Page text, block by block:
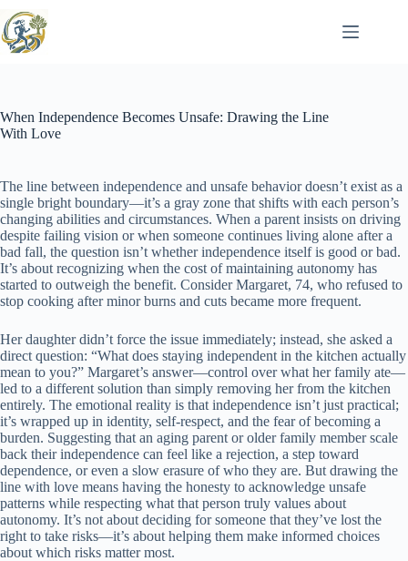
to
content
When Independence Becomes Unsafe: Drawing the Line
With Love
The line between independence and unsafe behavior doesn’t exist as a
single bright boundary—it’s a gray zone that shifts with each person’s
changing abilities and circumstances. When a parent insists on driving
despite failing vision or when someone continues living alone after a
bad fall, the question isn’t whether independence itself is good or bad.
It’s about recognizing when the cost of maintaining autonomy has
started to outweigh the benefit. Consider Margaret, 74, who refused to
stop cooking after minor burns and cuts became more frequent.
Her daughter didn’t force the issue immediately; instead, she asked a
direct question: “What does staying independent in the kitchen actually
mean to you?” Margaret’s answer—control over what her family ate—
led to a different solution than simply removing her from the kitchen
entirely. The emotional reality is that independence isn’t just practical;
it’s wrapped up in identity, self-respect, and the fear of becoming a
burden. Suggesting that an aging parent or older family member scale
back their independence can feel like a rejection, a step toward
dependence, or even a slow erasure of who they are. But drawing the
line with love means having the honesty to acknowledge unsafe
patterns while respecting what that person truly values about
autonomy. It’s not about deciding for someone that they’ve lost the
right to take risks—it’s about helping them make informed choices
about which risks matter most.